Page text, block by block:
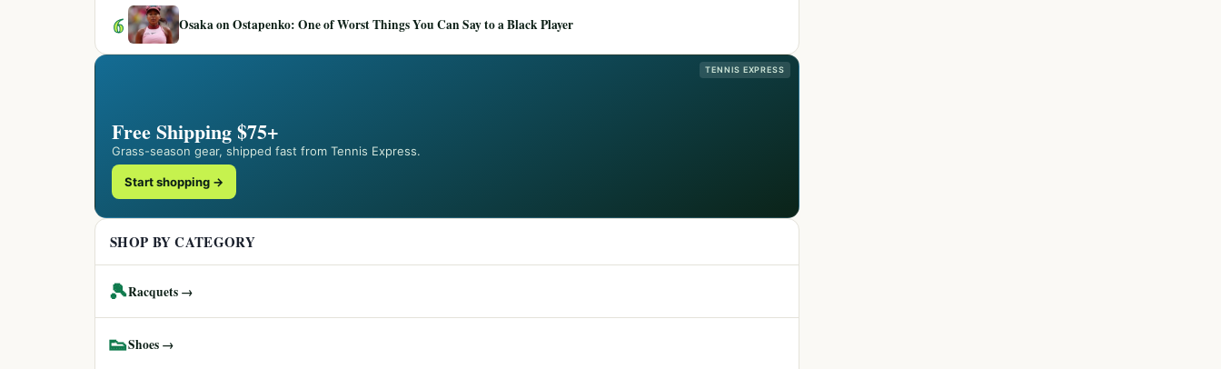
6 Osaka on Ostapenko: One of Worst Things You Can Say to a Black Player
TENNIS EXPRESS
Free Shipping $75+
Grass-season gear, shipped fast from Tennis Express.
Start shopping →
SHOP BY CATEGORY
🎾Racquets →
👟Shoes →